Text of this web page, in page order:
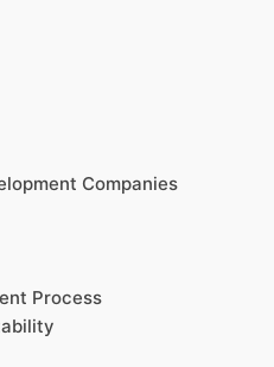
Companies
Process